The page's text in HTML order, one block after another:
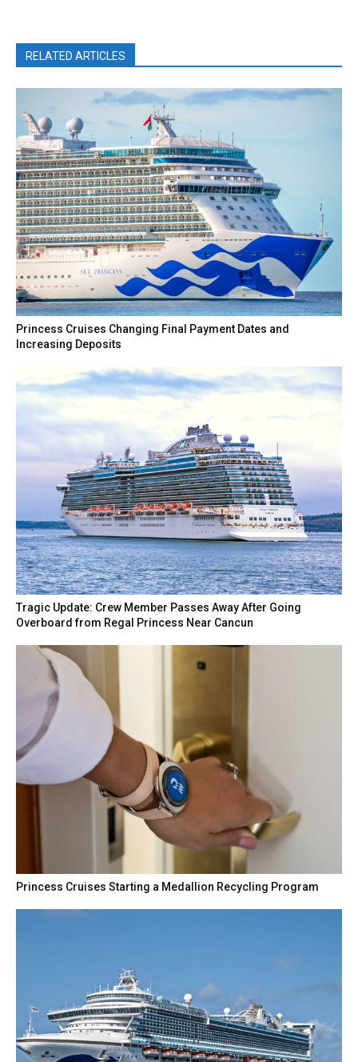
RELATED ARTICLES
Princess Cruises Changing Final Payment Dates and
Increasing Deposits
Tragic Update: Crew Member Passes Away After Going
Overboard from Regal Princess Near Cancun
Princess Cruises Starting a Medallion Recycling Program